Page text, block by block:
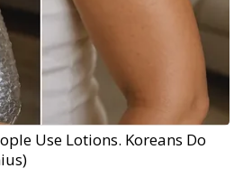
Use Lotions. Koreans Do